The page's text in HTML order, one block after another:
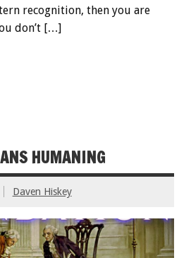
recognition, then you are
don’t […]
HUMANING
Daven Hiskey